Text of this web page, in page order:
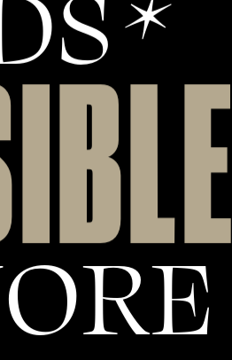
ORE
BLE